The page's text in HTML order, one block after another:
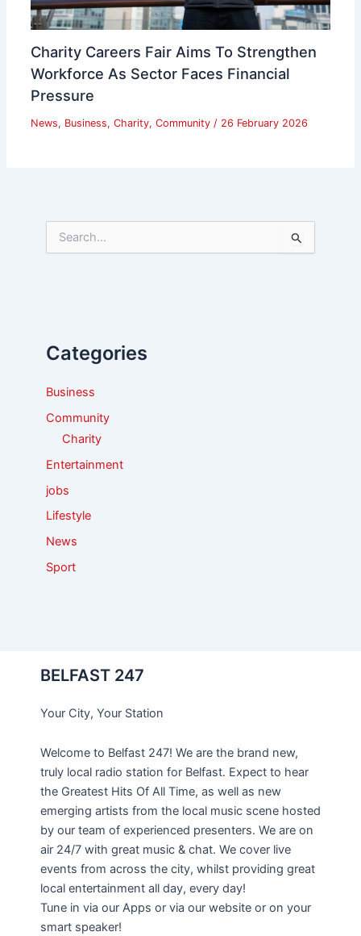
Charity Careers Fair Aims To Strengthen
Workforce As Sector Faces Financial
Pressure
News, Business, Charity, Community/ 26 February 2026
e
o
Categories
Business
Community
Charity
Entertainment
jobs
Lifestyle
News
Sport
BELFAST 247
Your City, Your Station
Welcome to Belfast 247! We are the brand new,
truly local radio station for Belfast. Expect to hear
the Greatest Hits Of All Time, as well as new
emerging artists from the local music scene hosted
by our team of experienced presenters. We are on
air 24/7 with great music & chat. We cover live
events from across the city, whilst providing great
local entertainment all day, every day!
Tune in via our Apps or via our website or on your
smart speaker!